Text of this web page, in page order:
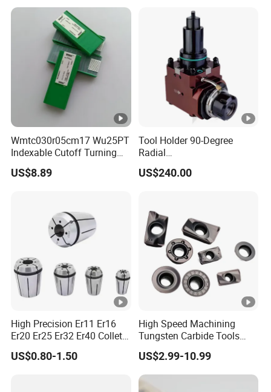
Wmtc030r05cm17 Wu25PT
Indexable Cutoff Turning
Insert - Widia Grade
Wu25PT
US$8.89
Tool Holder 90-Degree
Radial
Bmt65/Bmt55/Bmt45/Bmt
40 Driven Tool for CNC
US$240.00
High Precision Er11 Er16
Er20 Er25 Er32 Er40 Collet
for CNC Milling Lathe and
Machine Tools Accessory
US$0.80-1.50
High Speed Machining
Tungsten Carbide Tools
Metal Blades Cutting Tools
Turning Inserts Yg6 for CNC
Turning Center and Face
Milling Machine
US$2.99-10.99